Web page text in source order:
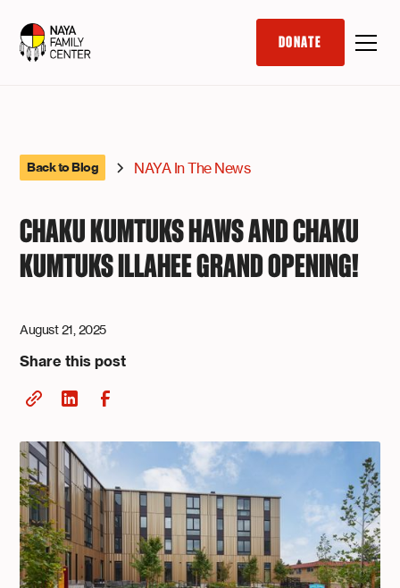
DONATE
Back to Blog NAYA In The News
CHAKU KUMTUKS HAWS AND CHAKU
KUMTUKS ILLAHEE GRAND OPENING!
August 21, 2025
Share this post